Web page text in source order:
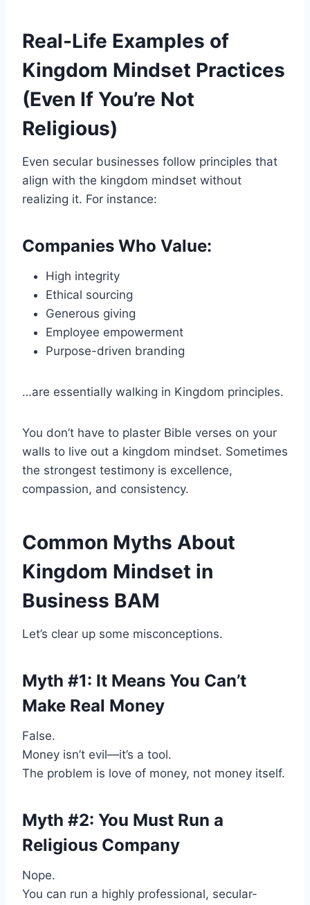
Real-Life Examples of
Kingdom Mindset Practices
(Even If You’re Not
Religious)
Even secular businesses follow principles that
align with the kingdom mindset without
realizing it. For instance:
Companies Who Value:
High integrity
Ethical sourcing
Generous giving
Employee empowerment
Purpose-driven branding
…are essentially walking in Kingdom principles.
You don’t have to plaster Bible verses on your
walls to live out a kingdom mindset. Sometimes
the strongest testimony is excellence,
compassion, and consistency.
Common Myths About
Kingdom Mindset in
Business BAM
Let’s clear up some misconceptions.
Myth #1: It Means You Can’t
Make Real Money
False.
Money isn’t evil—it’s a tool.
The problem is love of money, not money itself.
Myth #2: You Must Run a
Religious Company
Nope.
You can run a highly professional, secular-